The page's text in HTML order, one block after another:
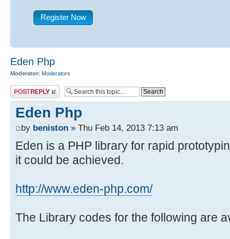
Register Now
Eden Php
Moderator: Moderators
Post a reply
Eden Php
by beniston » Thu Feb 14, 2013 7:13 am
Eden is a PHP library for rapid
it could be achieved.
http://www.eden-php.com/
The Library codes for the following are